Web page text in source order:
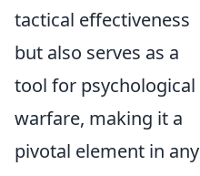
tactical effectiveness
but also serves as a
tool for psychological
warfare, making it a
pivotal element in any